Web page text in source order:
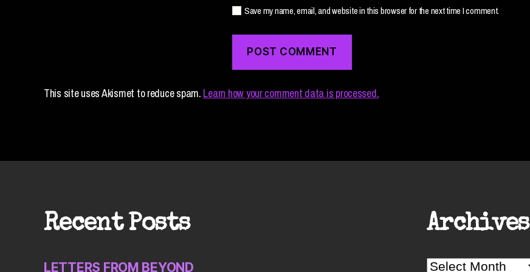
Save my name, email, and website in this browser for the next time I comment.
This site uses Akismet to reduce spam. Learn how your comment data is processed.
Recent Posts
LETTERS FROM BEYOND
Archives
Archives